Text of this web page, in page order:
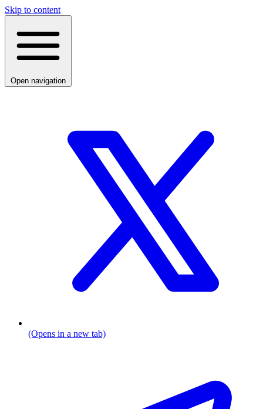
Skip to content
Open navigation
(Opens in a new tab)